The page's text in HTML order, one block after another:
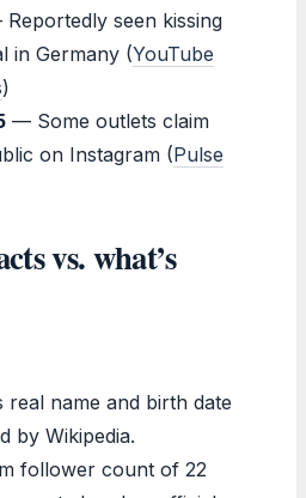
seen kissing
in Germany (YouTube
)
— Some outlets claim
on Instagram (Pulse
vs. what’s
real name and birth date
by Wikipedia.
follower count of 22